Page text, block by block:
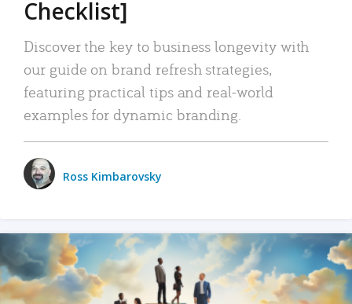
Checklist]
Discover the key to business longevity with
our guide on brand refresh strategies,
featuring practical tips and real-world
examples for dynamic branding.
Ross Kimbarovsky